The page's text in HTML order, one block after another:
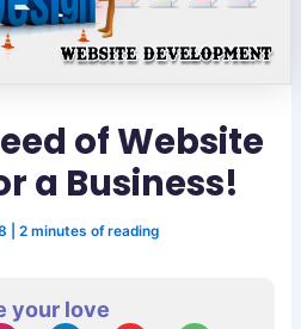
of Website
a Business!
2 minutes of reading
your love